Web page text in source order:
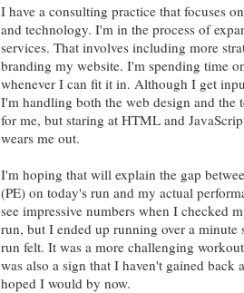
I have a consulting practice that focuses
and technology. I'm in the process of
services. That involves including more
branding my website. I'm spending time
whenever I can fit it in. Although I get
I'm handling both the web design and the
for me, but staring at HTML and
wears me out.
I'm hoping that will explain the gap
(PE) on today's run and my actual
see impressive numbers when I checked
run, but I ended up running over a minute
run felt. It was a more challenging
was also a sign that I haven't gained back
hoped I would by now.